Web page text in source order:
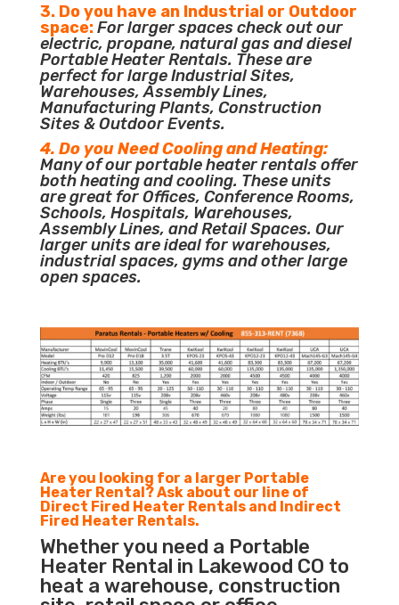
3. Do you have an Industrial or Outdoor
space:For larger spaces check out our
electric, propane, natural gas and diesel
Portable Heater Rentals. These are
perfect for large Industrial Sites,
Warehouses, Assembly Lines,
Manufacturing Plants, Construction
Sites & Outdoor Events.
4. Do you Need Cooling and Heating:
Many of our portable heater rentals offer
both heating and cooling. These units
are great for Offices, Conference Rooms,
Schools, Hospitals, Warehouses,
Assembly Lines, and Retail Spaces. Our
larger units are ideal for warehouses,
industrial spaces, gyms and other large
open spaces.
Are you looking for a larger Portable
Heater Rental? Ask about our line of
Direct Fired Heater Rentals and Indirect
Fired Heater Rentals.
Whether you need a Portable
Heater Rental in Lakewood CO to
heat a warehouse, construction